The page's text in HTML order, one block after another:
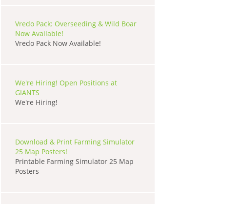
Vredo Pack: Overseeding & Wild Boar
Now Available!
Vredo Pack Now Available!
We're Hiring! Open Positions at
GIANTS
We're Hiring!
Download & Print Farming Simulator
25 Map Posters!
Printable Farming Simulator 25 Map
Posters